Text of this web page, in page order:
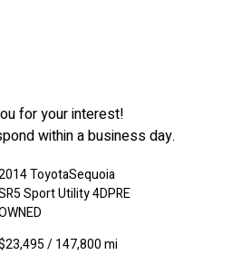
for your interest!
within a business day.
ToyotaSequoia
Sport Utility 4DPRE
/ 147,800 mi